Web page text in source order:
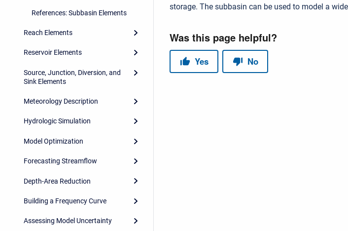
References: Subbasin Elements
Reach Elements
Reservoir Elements
Source, Junction, Diversion, and
Sink Elements
Meteorology Description
Hydrologic Simulation
Model Optimization
Forecasting Streamflow
Depth-Area Reduction
Building a Frequency Curve
Assessing Model Uncertainty
storage. The subbasin can be used to model a